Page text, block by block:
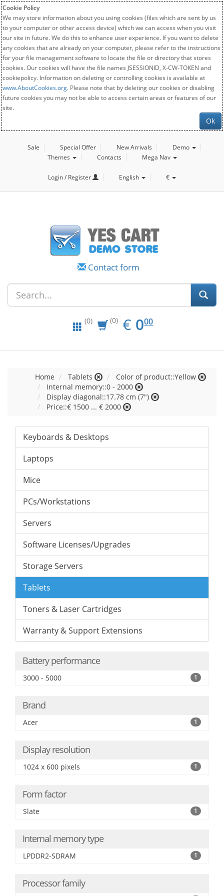
Cookie Policy
We may store information about you using cookies (files which are sent by us
to your computer or other access device) which we can access when you visit
our site in future. We do this to enhance user experience. If you want to delete
any cookies that are already on your computer, please refer to the instructions
for your file management software to locate the file or directory that stores
cookies. Our cookies will have the file names JSESSIONID, X-CW-TOKEN and
cookiepolicy. Information on deleting or controlling cookies is available at
www.AboutCookies.org. Please note that by deleting our cookies or disabling
future cookies you may not be able to access certain areas or features of our
site.
Ok
Sale Special Offer New Arrivals
Demo
Themes
Contacts Mega Nav
Login / Register English €
Contact form
(0) (0) € EUR
0.00
000
Home Tablets
Color of product::Yellow
Internal memory::0 - 2000
Display diagonal::17.78 cm (7")
Price::€ 1500 ... € 2000
Keyboards & Desktops
Laptops
Mice
PCs/Workstations
Servers
Software Licenses/Upgrades
Storage Servers
Tablets
Toners & Laser Cartridges
Warranty & Support Extensions
Battery performance
3000 - 5000 1
Brand
Acer 1
Display resolution
1024 x 600 pixels 1
Form factor
Slate 1
Internal memory type
LPDDR2-SDRAM 1
Processor family